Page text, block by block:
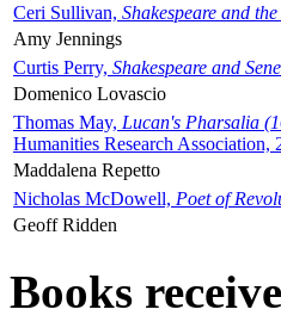
Ceri Sullivan, Shakespeare and
Amy Jennings
Curtis Perry, Shakespeare and
Domenico Lovascio
Thomas May, Lucan's Pharsalia
Humanities Research Association,
Maddalena Repetto
Nicholas McDowell, Poet of
Geoff Ridden
Books